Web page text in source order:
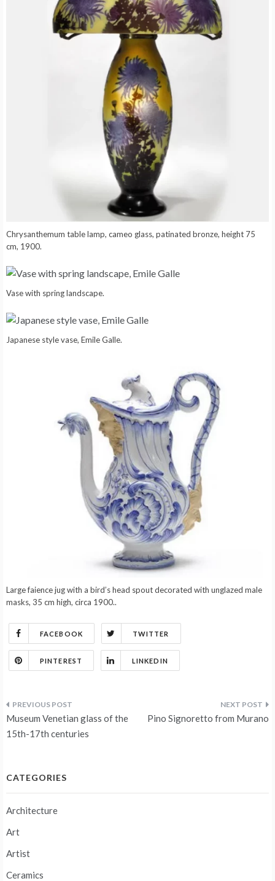
Chrysanthemum table lamp, cameo glass, patinated bronze, height 75
cm, 1900.
Vase with spring landscape.
Japanese style vase, Emile Galle.
Large faience jug with a bird’s head spout decorated with unglazed male
masks, 35 cm high, circa 1900..
FACEBOOK TWITTER
PINTEREST LINKEDIN
Post
navigation
Museum Venetian glass of the
15th-17th centuries
Pino Signoretto from Murano
CATEGORIES
Architecture
Art
Artist
Ceramics